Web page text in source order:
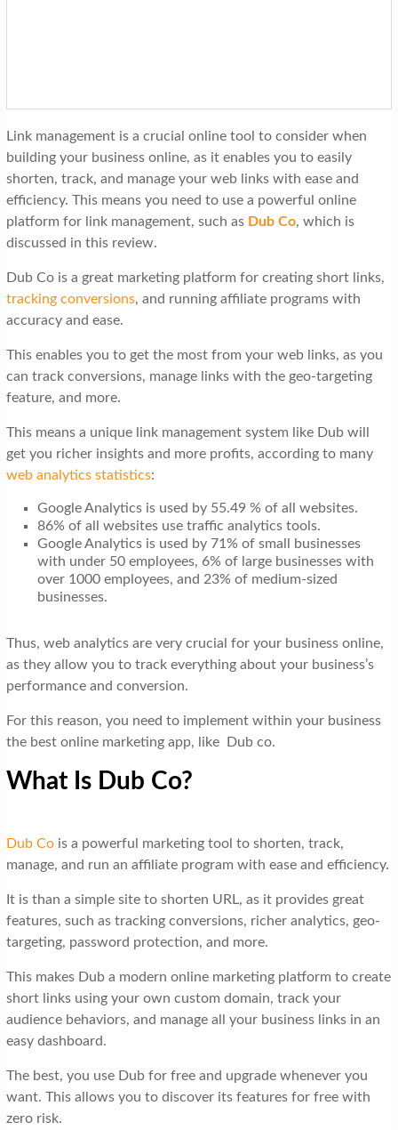
Link management is a crucial online tool to consider when
building your business online, as it enables you to easily
shorten, track, and manage your web links with ease and
efficiency. This means you need to use a powerful online
platform for link management, such as Dub Co, which is
discussed in this review.
Dub Co is a great marketing platform for creating short links,
tracking conversions, and running affiliate programs with
accuracy and ease.
This enables you to get the most from your web links, as you
can track conversions, manage links with the geo-targeting
feature, and more.
This means a unique link management system like Dub will
get you richer insights and more profits, according to many
web analytics statistics:
Google Analytics is used by 55.49 % of all websites.
86% of all websites use traffic analytics tools.
Google Analytics is used by 71% of small businesses
with under 50 employees, 6% of large businesses with
over 1000 employees, and 23% of medium-sized
businesses.
Thus, web analytics are very crucial for your business online,
as they allow you to track everything about your business’s
performance and conversion.
For this reason, you need to implement within your business
the best online marketing app, like Dub co.
What Is Dub Co?
Dub Cois a powerful marketing tool to shorten, track,
manage, and run an affiliate program with ease and efficiency.
It is than a simple site to shorten URL, as it provides great
features, such as tracking conversions, richer analytics, geo-
targeting, password protection, and more.
This makes Dub a modern online marketing platform to create
short links using your own custom domain, track your
audience behaviors, and manage all your business links in an
easy dashboard.
The best, you use Dub for free and upgrade whenever you
want. This allows you to discover its features for free with
zero risk.